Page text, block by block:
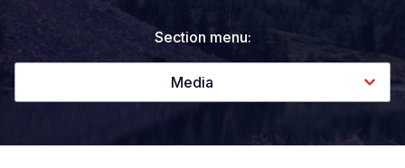
Section menu:
Media